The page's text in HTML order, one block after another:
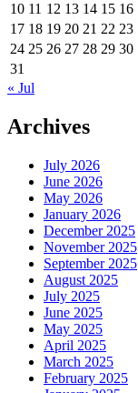
10 11 12 13 14 15 16
17 18 19 20 21 22 23
24 25 26 27 28 29 30
31
« Jul
Archives
July 2026
June 2026
May 2026
January 2026
December 2025
November 2025
September 2025
August 2025
July 2025
June 2025
May 2025
April 2025
March 2025
February 2025